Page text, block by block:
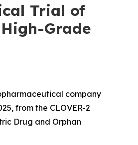
Trial of
Grade
company
from the CLOVER-2
Drug and Orphan